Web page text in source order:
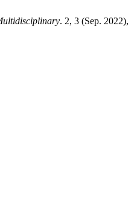
. 2, 3 (Sep. 2022),